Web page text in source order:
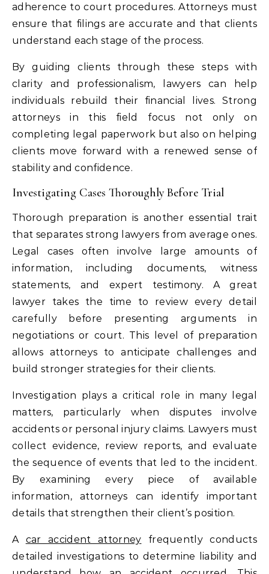
adherence to court procedures. Attorneys must
ensure that filings are accurate and that clients
understand each stage of the process.
By guiding clients through these steps with
clarity and professionalism, lawyers can help
individuals rebuild their financial lives. Strong
attorneys in this field focus not only on
completing legal paperwork but also on helping
clients move forward with a renewed sense of
stability and confidence.
Investigating Cases Thoroughly Before Trial
Thorough preparation is another essential trait
that separates strong lawyers from average ones.
Legal cases often involve large amounts of
information, including documents, witness
statements, and expert testimony. A great
lawyer takes the time to review every detail
carefully before presenting arguments in
negotiations or court. This level of preparation
allows attorneys to anticipate challenges and
build stronger strategies for their clients.
Investigation plays a critical role in many legal
matters, particularly when disputes involve
accidents or personal injury claims. Lawyers must
collect evidence, review reports, and evaluate
the sequence of events that led to the incident.
By examining every piece of available
information, attorneys can identify important
details that strengthen their client’s position.
A car accident attorney frequently conducts
detailed investigations to determine liability and